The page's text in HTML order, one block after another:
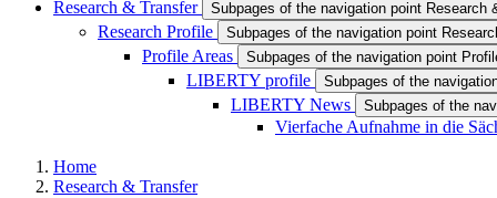
Research & Transfer Subpages of the navigation point Research
Research Profile Subpages of the navigation point
Profile Areas Subpages of the navigation point
LIBERTY profile Subpages of the
LIBERTY News Subpages of the
Vierfache Aufnahme in die
Home
Research & Transfer